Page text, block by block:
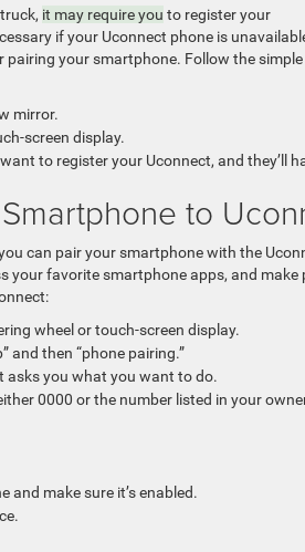
it may require you to register your
if your Uconnect phone is
pairing your smartphone. Follow the
mirror.
screen display.
to register your Uconnect, and they’ll
to
can pair your smartphone with the
your favorite smartphone apps, and
wheel or touch-screen display.
and then “phone pairing.”
asks you what you want to do.
0000 or the number listed in your
and make sure it’s enabled.